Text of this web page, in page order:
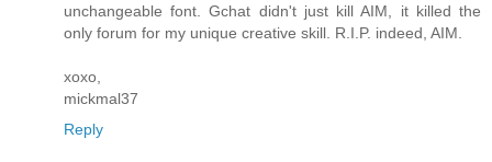
unchangeable font. Gchat didn't just kill AIM, it killed the
only forum for my unique creative skill. R.I.P. indeed, AIM.
xoxo,
mickmal37
Reply